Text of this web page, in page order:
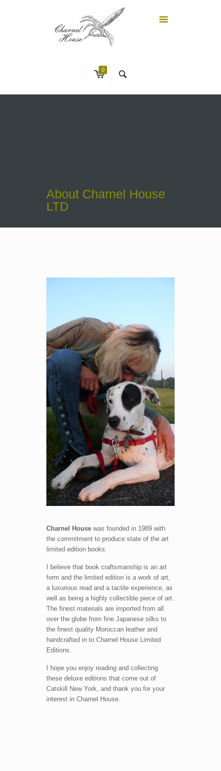
0
About Charnel House
LTD
Charnel House was founded in 1989 with
the commitment to produce state of the art
limited edition books.
I believe that book craftsmanship is an art
form and the limited edition is a work of art,
a luxurious read and a tactile experience, as
well as being a highly collectible piece of art.
The finest materials are imported from all
over the globe from fine Japanese silks to
the finest quality Moroccan leather and
handcrafted in to Charnel House Limited
Editions.
I hope you enjoy reading and collecting
these deluxe editions that come out of
Catskill New York, and thank you for your
interest in Charnel House.